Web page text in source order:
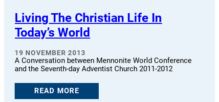
Living The Christian Life In
Today’s World
19 NOVEMBER 2013
A Conversation between Mennonite World Conference
and the Seventh-day Adventist Church 2011-2012
READ MORE